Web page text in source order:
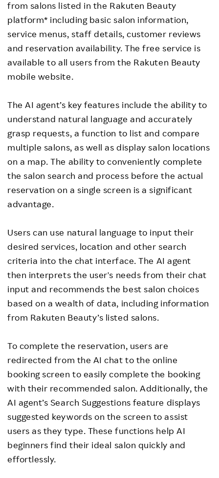
from salons listed in the Rakuten Beauty
platform* including basic salon information,
service menus, staff details, customer reviews
and reservation availability. The free service is
available to all users from the Rakuten Beauty
mobile website.
The AI agent’s key features include the ability to
understand natural language and accurately
grasp requests, a function to list and compare
multiple salons, as well as display salon locations
on a map. The ability to conveniently complete
the salon search and process before the actual
reservation on a single screen is a significant
advantage.
Users can use natural language to input their
desired services, location and other search
criteria into the chat interface. The AI agent
then interprets the user's needs from their chat
input and recommends the best salon choices
based on a wealth of data, including information
from Rakuten Beauty’s listed salons.
To complete the reservation, users are
redirected from the AI chat to the online
booking screen to easily complete the booking
with their recommended salon. Additionally, the
AI agent’s Search Suggestions feature displays
suggested keywords on the screen to assist
users as they type. These functions help AI
beginners find their ideal salon quickly and
effortlessly.